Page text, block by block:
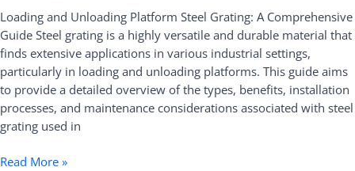
Loading and Unloading Platform Steel Grating: A Comprehensive
Guide Steel grating is a highly versatile and durable material that
finds extensive applications in various industrial settings,
particularly in loading and unloading platforms. This guide aims
to provide a detailed overview of the types, benefits, installation
processes, and maintenance considerations associated with steel
grating used in
Grating:
A
Comprehensive
Guide
Read More »